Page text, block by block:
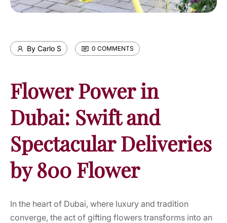
By Carlo S 0 COMMENTS
Flower Power in
Dubai: Swift and
Spectacular Deliveries
by 800 Flower
In the heart of Dubai, where luxury and tradition
converge, the act of gifting flowers transforms into an